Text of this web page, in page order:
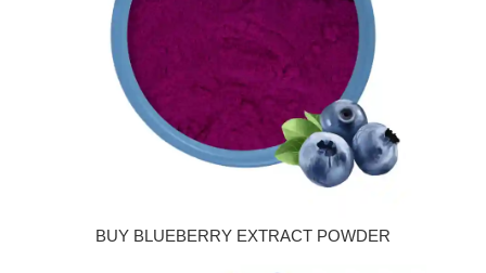
BUY BLUEBERRY EXTRACT POWDER